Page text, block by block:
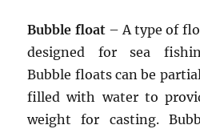
Bubble float– A type of
designed for sea
Bubble floats can be
filled with water to
weight for casting.